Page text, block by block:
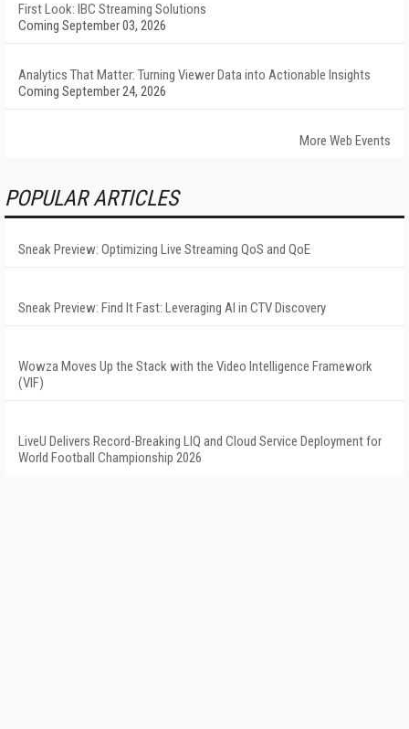
First Look: IBC Streaming Solutions
Coming September 03, 2026
Analytics That Matter: Turning Viewer Data into Actionable Insights
Coming September 24, 2026
More Web Events
POPULAR ARTICLES
Sneak Preview: Optimizing Live Streaming QoS and QoE
Sneak Preview: Find It Fast: Leveraging AI in CTV Discovery
Wowza Moves Up the Stack with the Video Intelligence Framework
(VIF)
LiveU Delivers Record-Breaking LIQ and Cloud Service Deployment for
World Football Championship 2026